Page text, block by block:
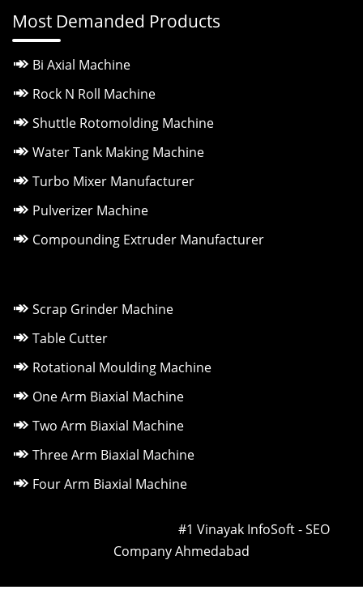
Most Demanded Products
Bi Axial Machine
Rock N Roll Machine
Shuttle Rotomolding Machine
Water Tank Making Machine
Turbo Mixer Manufacturer
Pulverizer Machine
Compounding Extruder Manufacturer
Scrap Grinder Machine
Table Cutter
Rotational Moulding Machine
One Arm Biaxial Machine
Two Arm Biaxial Machine
Three Arm Biaxial Machine
Four Arm Biaxial Machine
#1 Vinayak InfoSoft - SEO
Company Ahmedabad